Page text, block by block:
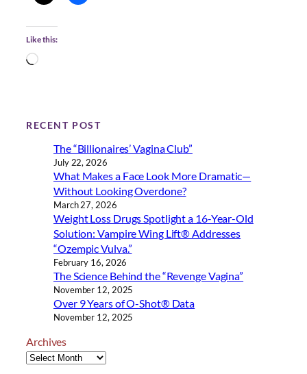
Like this:
L
i
RECENT POST
The “Billionaires’ Vagina Club”
July 22, 2026
What Makes a Face Look More Dramatic—
Without Looking Overdone?
March 27, 2026
Weight Loss Drugs Spotlight a 16-Year-Old
Solution: Vampire Wing Lift® Addresses
“Ozempic Vulva.”
February 16, 2026
The Science Behind the “Revenge Vagina”
November 12, 2025
Over 9 Years of O-Shot® Data
November 12, 2025
Archives